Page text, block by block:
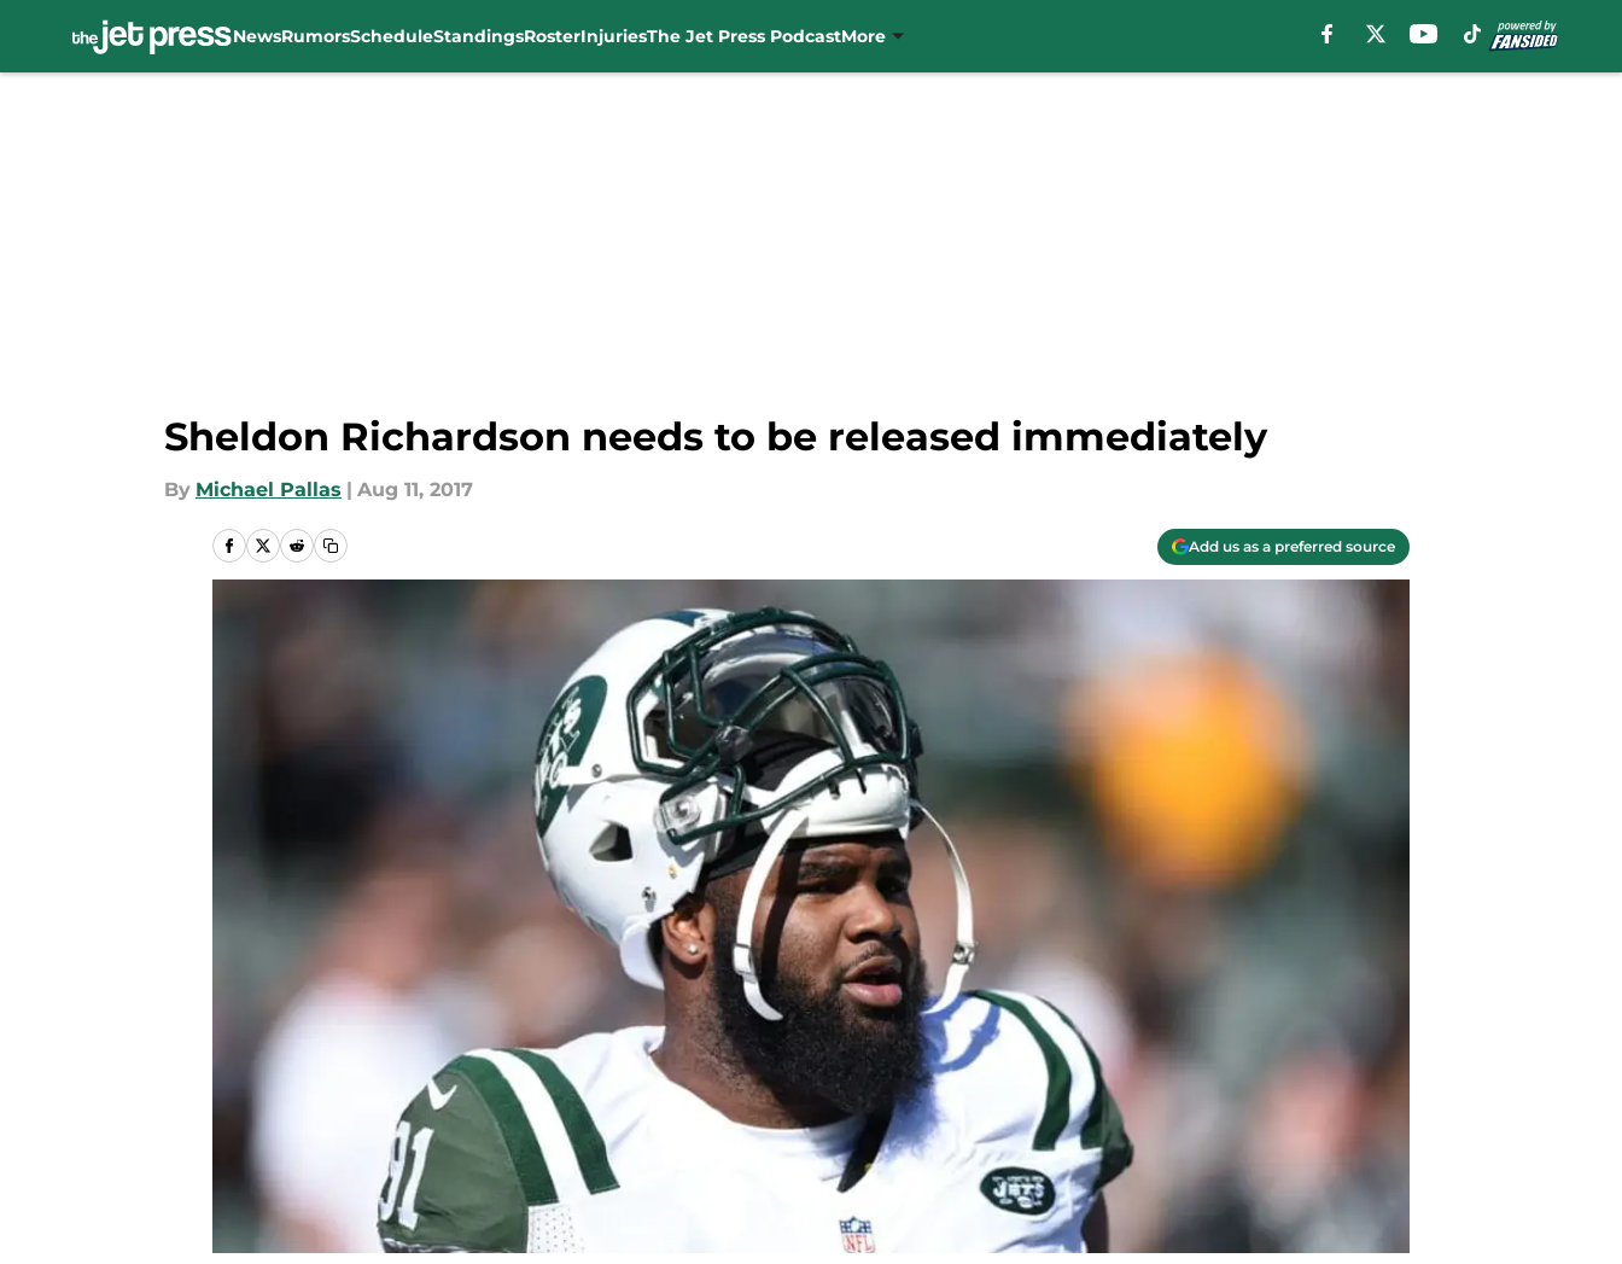
NewsRumorsScheduleStandingsRosterInjuriesThe Jet Press PodcastMore
Sheldon Richardson needs to be released immediately
By Michael Pallas | Aug 11, 2017
Add us as a preferred source